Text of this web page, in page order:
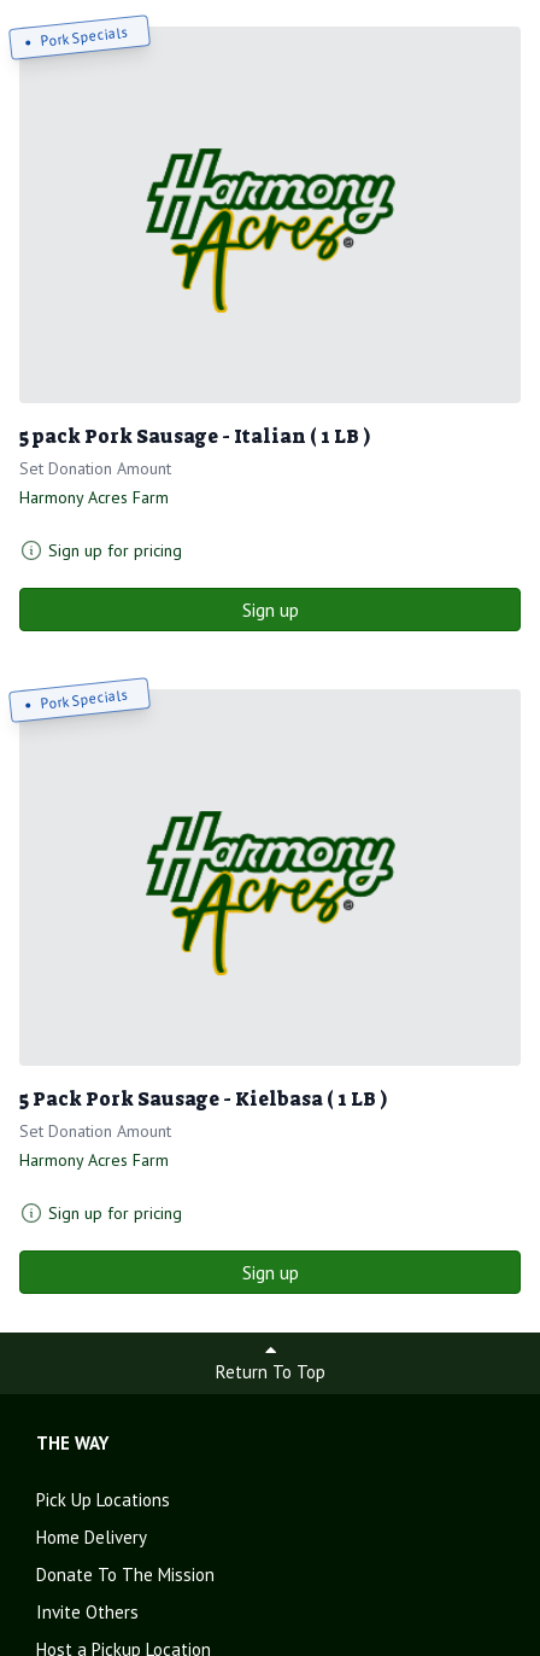
Pork Specials
5 pack Pork Sausage - Italian ( 1 LB )
Set Donation Amount
Harmony Acres Farm
Sign up for pricing
Sign up
Pork Specials
5 Pack Pork Sausage - Kielbasa ( 1 LB )
Set Donation Amount
Harmony Acres Farm
Sign up for pricing
Sign up
Return To Top
THE WAY
Pick Up Locations
Home Delivery
Donate To The Mission
Invite Others
Host a Pickup Location